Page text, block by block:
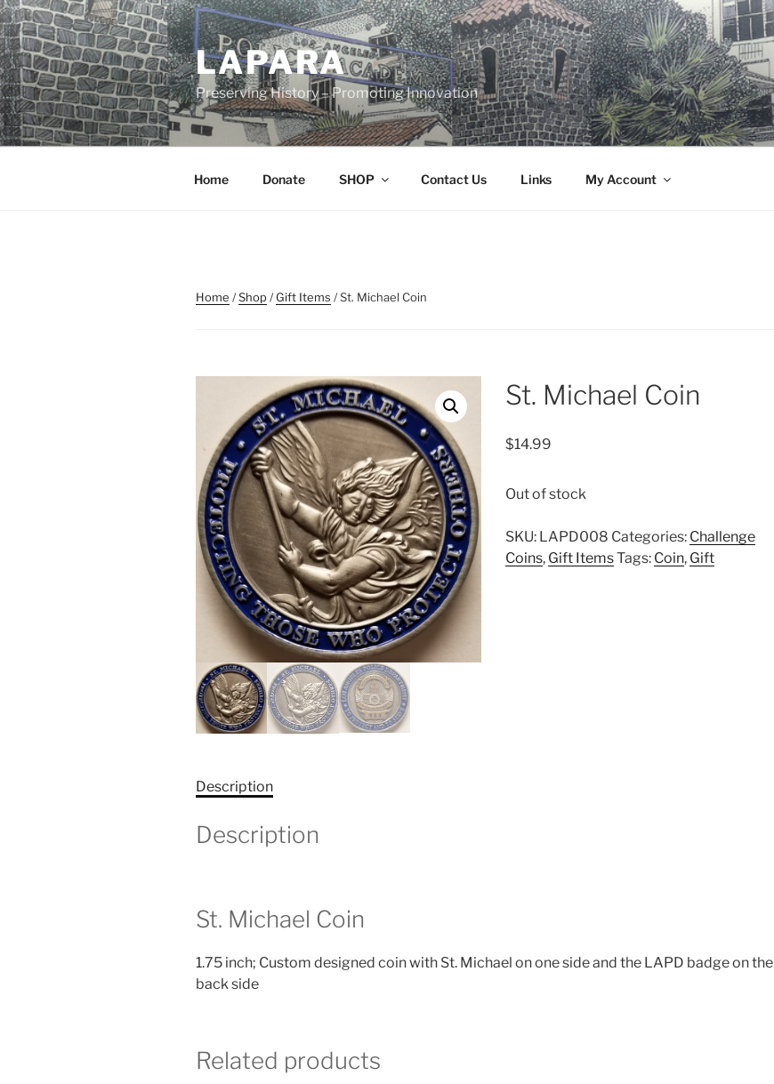
Skip
to
content
LAPARA
Preserving History – Promoting Innovation
Home Donate SHOP Contact Us Links My Account
Home /Shop/Gift Items / St. Michael Coin
St. Michael Coin
$14.99
Out of stock
SKU: LAPD008 Categories: Challenge
Coins, Gift ItemsTags: Coin, Gift
Description
Description
St. Michael Coin
1.75 inch; Custom designed coin with St. Michael on one side and the LAPD badge on the
back side
Related products